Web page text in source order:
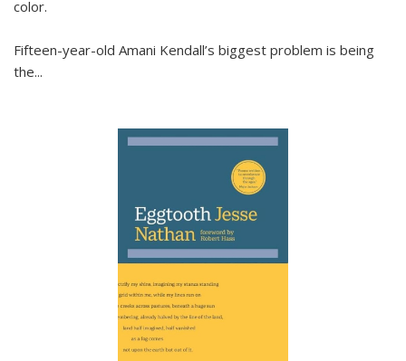
color.
Fifteen-year-old Amani Kendall’s biggest problem is being
the...